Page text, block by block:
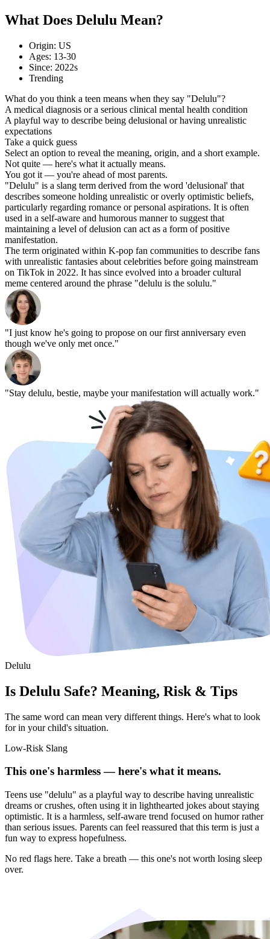
What Does Delulu Mean?
Origin: US
Ages: 13-30
Since: 2022s
Trending
What do you think a teen means when they say "Delulu"?
A medical diagnosis or a serious clinical mental health condition
A playful way to describe being delusional or having unrealistic
expectations
Take a quick guess
Select an option to reveal the meaning, origin, and a short example.
Not quite — here's what it actually means.
You got it — you're ahead of most parents.
"Delulu" is a slang term derived from the word 'delusional' that
describes someone holding unrealistic or overly optimistic beliefs,
particularly regarding romance or personal aspirations. It is often
used in a self-aware and humorous manner to suggest that
maintaining a level of delusion can act as a form of positive
manifestation.
The term originated within K-pop fan communities to describe fans
with unrealistic fantasies about celebrities before going mainstream
on TikTok in 2022. It has since evolved into a broader cultural
meme centered around the phrase "delulu is the solulu."
"I just know he's going to propose on our first anniversary even
though we've only met once."
"Stay delulu, bestie, maybe your manifestation will actually work."
Delulu
Is Delulu Safe? Meaning, Risk & Tips
The same word can mean very different things. Here's what to look
for in your child's situation.
Low-Risk Slang
This one's harmless — here's what it means.
Teens use "delulu" as a playful way to describe having unrealistic
dreams or crushes, often using it in lighthearted jokes about staying
optimistic. It is a harmless, self-aware trend focused on humor rather
than serious issues. Parents can feel reassured that this term is just a
fun way to express hopefulness.
No red flags here. Take a breath — this one's not worth losing sleep
over.